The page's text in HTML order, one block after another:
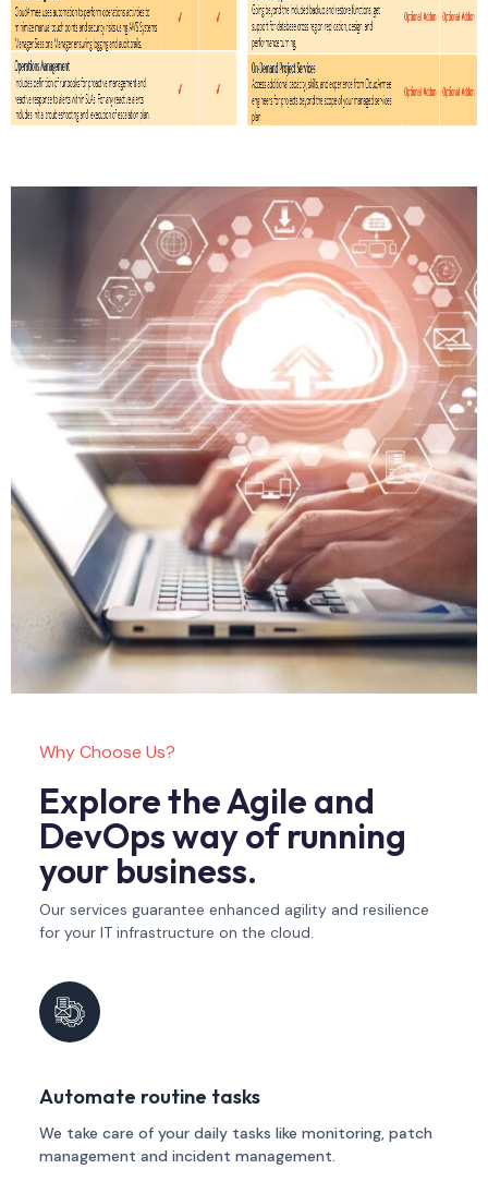
Why Choose Us?
Explore the Agile and
DevOps way of running
your business.
Our services guarantee enhanced agility and resilience
for your IT infrastructure on the cloud.
Automate routine tasks
We take care of your daily tasks like monitoring, patch
management and incident management.